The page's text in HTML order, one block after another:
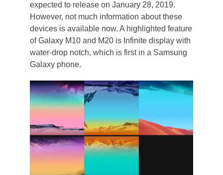
expected to release on January 28, 2019.
However, not much information about these
devices is available now. A highlighted feature
of Galaxy M10 and M20 is Infinite display with
water-drop notch, which is first in a Samsung
Galaxy phone.